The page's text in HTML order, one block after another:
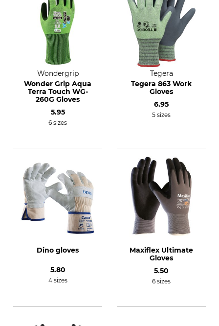
Wondergrip
Wonder Grip Aqua
Terra Touch WG-
260G Gloves
5.95
6 sizes
Tegera
Tegera 863 Work
Gloves
6.95
5 sizes
Dino gloves
5.80
4 sizes
Maxiflex Ultimate
Gloves
5.50
6 sizes